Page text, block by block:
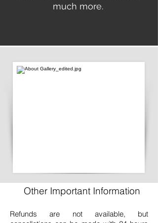
much more.
Other Important Information
Refunds are not available, but